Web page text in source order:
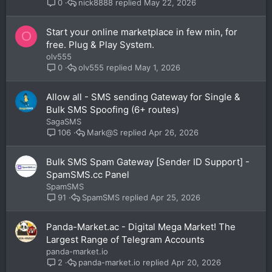
0 May 22, 2026
nick8888
O
Start your online marketplace in few min, for
free. Plug & Play System.
olv555
0
May 1, 2026
olv555
Allow all - SMS sending Gateway for Single &
Bulk SMS Spoofing (6+ routes)
SagaSMS
106
Apr 26, 2026
Mark@S
Bulk SMS Spam Gateway [Sender ID Support] -
SpamSMS.cc Panel
SpamSMS
91
Apr 25, 2026
SpamSMS
Panda-Market.ac - Digital Mega Market! The
Largest Range of Telegram Accounts
panda-market.io
2
Apr 20, 2026
panda-market.io